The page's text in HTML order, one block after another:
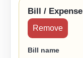
Bill / Expense
Remove
Bill name